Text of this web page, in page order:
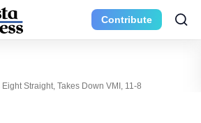
Contribute
Straight, Takes Down VMI, 11-8